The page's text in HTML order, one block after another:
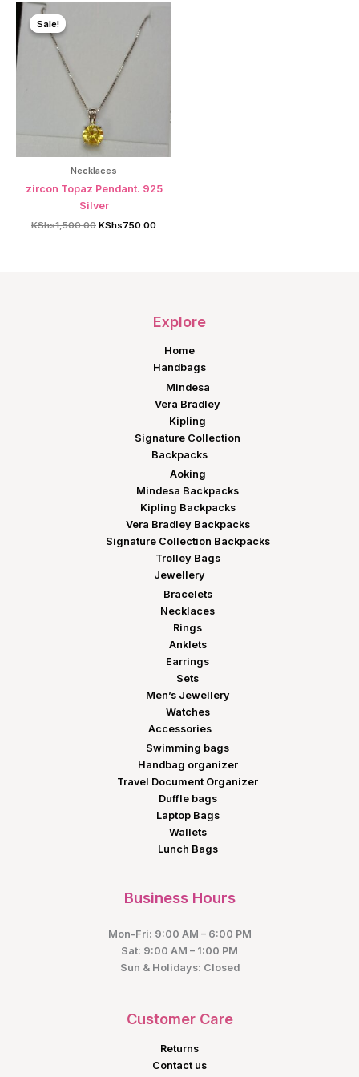
Sale!
Sale!
Necklaces
zircon Topaz Pendant. 925
Silver
KShs1,500.00 Original
KShs750.00Current
Explore
Home
Handbags
Mindesa
Vera Bradley
Kipling
Signature Collection
Backpacks
Aoking
Mindesa Backpacks
Kipling Backpacks
Vera Bradley Backpacks
Signature Collection Backpacks
Trolley Bags
Jewellery
Bracelets
Necklaces
Rings
Anklets
Earrings
Sets
Men’s Jewellery
Watches
Accessories
Swimming bags
Handbag organizer
Travel Document Organizer
Duffle bags
Laptop Bags
Wallets
Lunch Bags
Business Hours
Mon–Fri: 9:00 AM – 6:00 PM
Sat: 9:00 AM – 1:00 PM
Sun & Holidays: Closed
Customer Care
Returns
Contact us